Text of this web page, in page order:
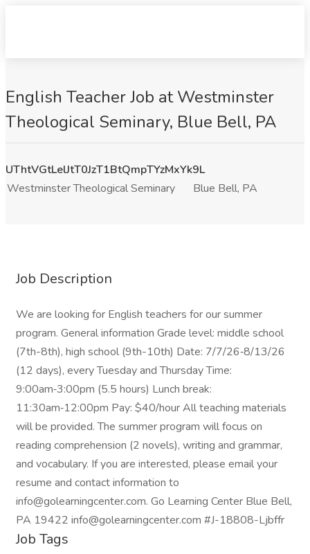
English Teacher Job at Westminster
Theological Seminary, Blue Bell, PA
UThtVGtLelJtT0JzT1BtQmpTYzMxYk9L
Westminster Theological Seminary
Blue Bell, PA
Job Description
We are looking for English teachers for our summer
program. General information Grade level: middle school
(7th-8th), high school (9th-10th) Date: 7/7/26‑8/13/26
(12 days), every Tuesday and Thursday Time:
9:00am‑3:00pm (5.5 hours) Lunch break:
11:30am‑12:00pm Pay: $40/hour All teaching materials
will be provided. The summer program will focus on
reading comprehension (2 novels), writing and grammar,
and vocabulary. If you are interested, please email your
resume and contact information to
info@golearningcenter.com. Go Learning Center Blue Bell,
PA 19422 info@golearningcenter.com #J-18808-Ljbffr
Job Tags